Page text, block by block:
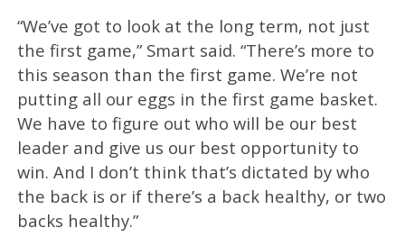
“We’ve got to look at the long term, not just
the first game,” Smart said. “There’s more to
this season than the first game. We’re not
putting all our eggs in the first game basket.
We have to figure out who will be our best
leader and give us our best opportunity to
win. And I don’t think that’s dictated by who
the back is or if there’s a back healthy, or two
backs healthy.”